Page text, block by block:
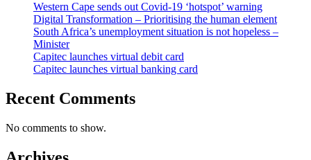
Western Cape sends out Covid-19 ‘hotspot’ warning
Digital Transformation – Prioritising the human element
South Africa’s unemployment situation is not hopeless –
Minister
Capitec launches virtual debit card
Capitec launches virtual banking card
Recent Comments
No comments to show.